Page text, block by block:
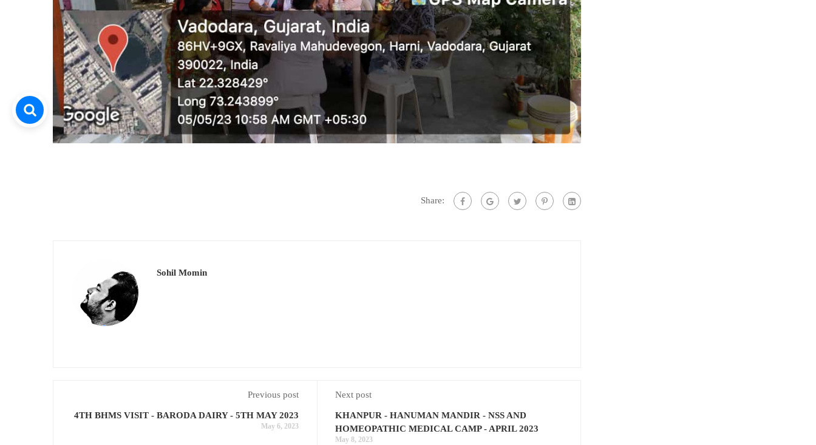
Share:
Sohil Momin
Previous post
4TH BHMS VISIT - BARODA DAIRY - 5TH MAY 2023
May 6, 2023
Next post
KHANPUR - HANUMAN MANDIR - NSS AND
HOMEOPATHIC MEDICAL CAMP - APRIL 2023
May 8, 2023